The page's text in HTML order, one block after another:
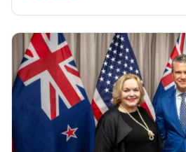
changing social attitudes? As a
neuroscientist, I have been
on gender equality in Japanese
conflicted. There is hope. Japan’s ruling Liberal
Democratic Party (LDP) and its
Japan Innovation Party (JIP),
agreement that pledges to
grants for scientific research